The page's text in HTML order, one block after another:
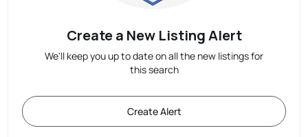
Create a New Listing Alert
We'll keep you up to date on all the new listings for
this search
Create Alert